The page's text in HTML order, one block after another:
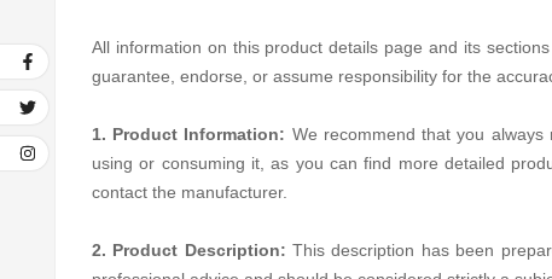
All information on this product details page and its
guarantee, endorse, or assume responsibility for the
1. Product Information: We recommend that you
using or consuming it, as you can find more detailed
contact the manufacturer.
2. Product Description: This description has been